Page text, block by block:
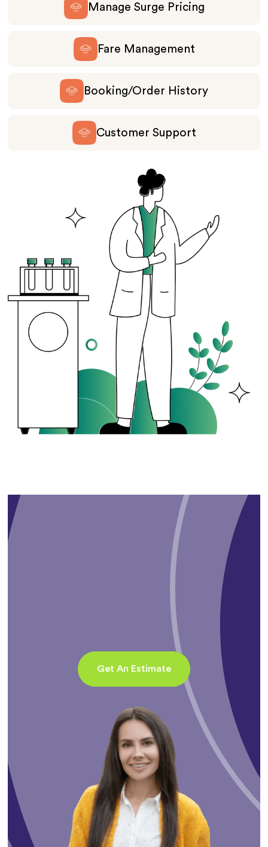
Manage Surge Pricing
Fare Management
Booking/Order History
Customer Support
Get An Estimate